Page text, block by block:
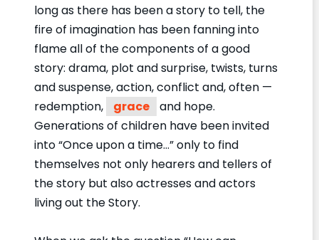
long as there has been a story to tell, the
fire of imagination has been fanning into
flame all of the components of a good
story: drama, plot and surprise, twists, turns
and suspense, action, conflict and, often —
redemption,
grace
and hope.
Generations of children have been invited
into “Once upon a time…” only to find
themselves not only hearers and tellers of
the story but also actresses and actors
living out the Story.